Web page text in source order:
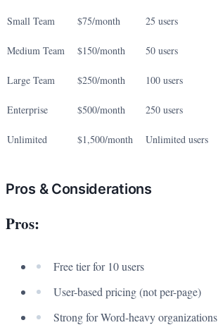
Small Team $75/month 25 users
Medium Team $150/month 50 users
Large Team $250/month 100 users
Enterprise $500/month 250 users
Unlimited $1,500/month Unlimited users
Pros & Considerations
Pros:
Free tier for 10 users
User-based pricing (not per-page)
Strong for Word-heavy organizations